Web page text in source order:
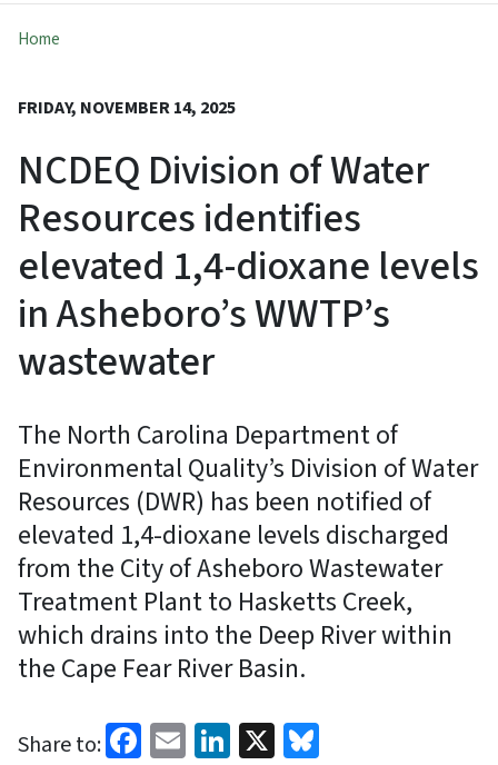
Home
FRIDAY, NOVEMBER 14, 2025
NCDEQ Division of Water
Resources identifies
elevated 1,4-dioxane levels
in Asheboro’s WWTP’s
wastewater
The North Carolina Department of
Environmental Quality’s Division of Water
Resources (DWR) has been notified of
elevated 1,4-dioxane levels discharged
from the City of Asheboro Wastewater
Treatment Plant to Hasketts Creek,
which drains into the Deep River within
the Cape Fear River Basin.
Share to: Facebook
EmailLinkedIn
X